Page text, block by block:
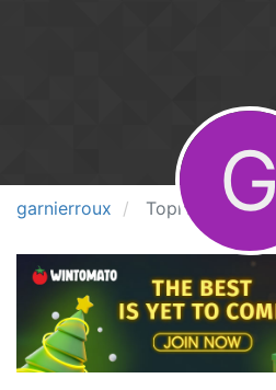
garnierroux Topics G